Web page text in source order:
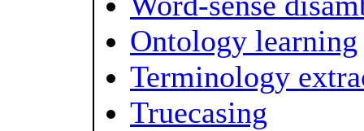
Ontology learning
Terminology
Truecasing